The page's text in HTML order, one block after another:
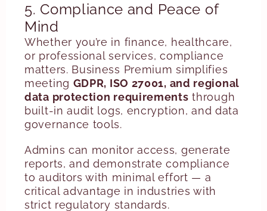
5. Compliance and Peace of
Mind
Whether you’re in finance, healthcare,
or professional services, compliance
matters. Business Premium simplifies
meeting GDPR, ISO 27001, and regional
data protection requirements through
built-in audit logs, encryption, and data
governance tools.
Admins can monitor access, generate
reports, and demonstrate compliance
to auditors with minimal effort — a
critical advantage in industries with
strict regulatory standards.